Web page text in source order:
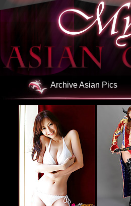
Archive Asian Pics